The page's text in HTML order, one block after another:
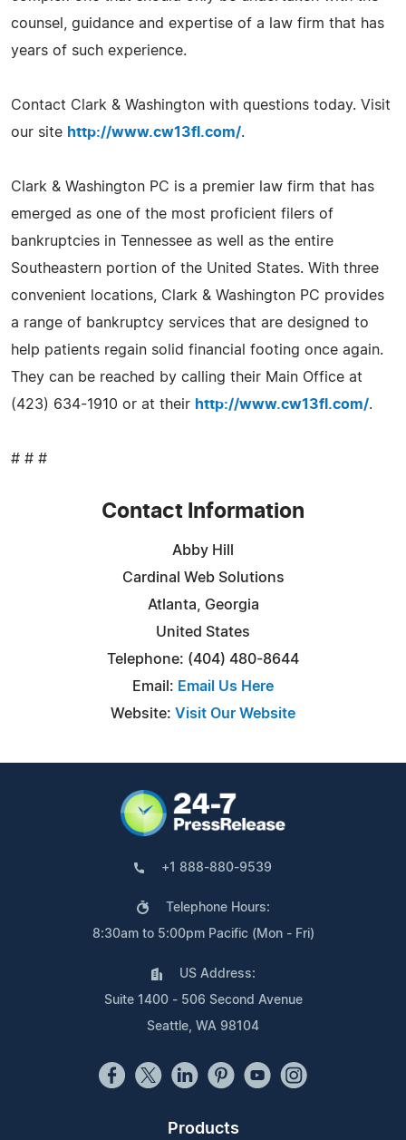
counsel, guidance and expertise of a law firm that has
years of such experience.
Contact Clark & Washington with questions today. Visit
our site http://www.cw13fl.com/.
Clark & Washington PC is a premier law firm that has
emerged as one of the most proficient filers of
bankruptcies in Tennessee as well as the entire
Southeastern portion of the United States. With three
convenient locations, Clark & Washington PC provides
a range of bankruptcy services that are designed to
help patients regain solid financial footing once again.
They can be reached by calling their Main Office at
(423) 634-1910 or at their http://www.cw13fl.com/.
# # #
Contact Information
Abby Hill
Cardinal Web Solutions
Atlanta, Georgia
United States
Telephone: (404) 480-8644
Email: Email Us Here
Website: Visit Our Website
+1 888-880-9539
Telephone Hours:
8:30am to 5:00pm Pacific (Mon - Fri)
US Address:
Suite 1400 - 506 Second Avenue
Seattle, WA 98104
Products